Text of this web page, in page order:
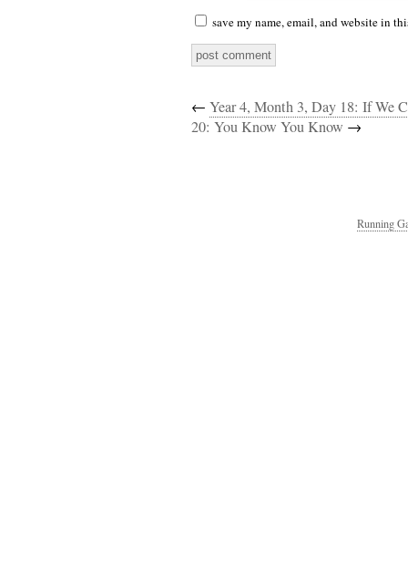
save my name, email, and website in
← Year 4, Month 3, Day 18: If We
20: You Know You Know →
Running